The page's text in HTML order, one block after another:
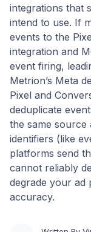
integrations that
intend to use. If
events to the
integration and
event firing,
Metrion’s Meta
Pixel and
deduplicate
the same source
identifiers (like
platforms send
cannot reliably
degrade your ad
accuracy.